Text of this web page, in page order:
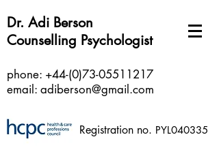
Dr. Adi Berson
Counselling Psychologist
phone: +44-(0)73-05511217
email: adiberson@gmail.com
Registration no. PYL040335